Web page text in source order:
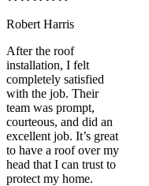
Robert Harris
After the roof
installation, I felt
completely satisfied
with the job. Their
team was prompt,
courteous, and did an
excellent job. It’s great
to have a roof over my
head that I can trust to
protect my home.